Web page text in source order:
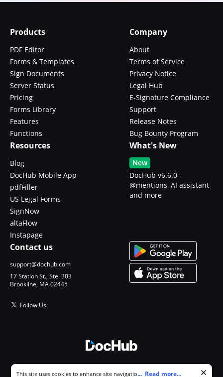
Products
PDF Editor
Forms & Templates
Sign Documents
Server Status
Pricing
Forms Library
Features
Functions
Company
About
Terms of Service
Privacy Notice
Legal Hub
E-Signature Compliance
Support
Release Notes
Bug Bounty Program
Resources
Blog
DocHub Mobile App
pdfFiller
US Legal Forms
SignNow
altaFlow
Instapage
What's New
New
DocHub v6.6.0 -
@mentions, AI assistant
and more
Contact us
support@dochub.com
17 Station St., Ste. 303
Brookline, MA 02445
Follow Us
Cookie consent notice
This site uses cookies to enhance site navigation and personalize
... Read more...